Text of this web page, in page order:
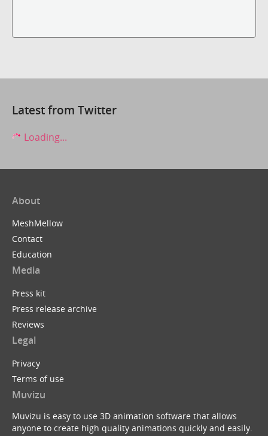
Latest from Twitter
Loading...
About
MeshMellow
Contact
Education
Media
Press kit
Press release archive
Reviews
Legal
Privacy
Terms of use
Muvizu
Muvizu is easy to use 3D animation software that allows
anyone to create high quality animations quickly and easily.